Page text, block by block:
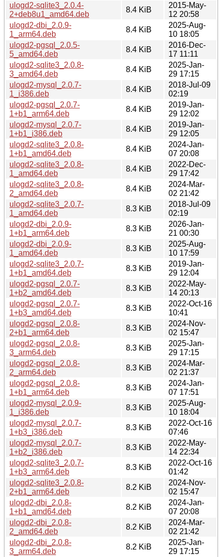
ulogd2-sqlite3_2.0.4-
2+deb8u1_amd64.deb
8.4 KiB
2015-May-
12 20:58
ulogd2-dbi_2.0.9-
1_arm64.deb
8.4 KiB
2025-Aug-
10 18:05
ulogd2-pgsql_2.0.5-
5_amd64.deb
8.4 KiB
2016-Dec-
17 11:11
ulogd2-sqlite3_2.0.8-
3_amd64.deb
8.4 KiB
2025-Jan-
29 17:15
ulogd2-mysql_2.0.7-
1_i386.deb
8.4 KiB
2018-Jul-09
02:19
ulogd2-pgsql_2.0.7-
1+b1_arm64.deb
8.4 KiB
2019-Jan-
29 12:02
ulogd2-mysql_2.0.7-
1+b1_i386.deb
8.4 KiB
2019-Jan-
29 12:05
ulogd2-sqlite3_2.0.8-
1+b1_amd64.deb
8.4 KiB
2024-Jan-
07 20:08
ulogd2-sqlite3_2.0.8-
1_amd64.deb
8.4 KiB
2022-Dec-
29 17:42
ulogd2-sqlite3_2.0.8-
2_amd64.deb
8.4 KiB
2024-Mar-
02 21:42
ulogd2-sqlite3_2.0.7-
1_amd64.deb
8.3 KiB
2018-Jul-09
02:19
ulogd2-dbi_2.0.9-
1+b1_arm64.deb
8.3 KiB
2026-Jan-
21 00:30
ulogd2-dbi_2.0.9-
1_amd64.deb
8.3 KiB
2025-Aug-
10 17:59
ulogd2-sqlite3_2.0.7-
1+b1_amd64.deb
8.3 KiB
2019-Jan-
29 12:04
ulogd2-pgsql_2.0.7-
1+b2_amd64.deb
8.3 KiB
2022-May-
14 20:13
ulogd2-pgsql_2.0.7-
1+b3_amd64.deb
8.3 KiB
2022-Oct-16
10:41
ulogd2-pgsql_2.0.8-
2+b1_arm64.deb
8.3 KiB
2024-Nov-
02 15:47
ulogd2-pgsql_2.0.8-
3_arm64.deb
8.3 KiB
2025-Jan-
29 17:15
ulogd2-pgsql_2.0.8-
2_arm64.deb
8.3 KiB
2024-Mar-
02 21:37
ulogd2-pgsql_2.0.8-
1+b1_arm64.deb
8.3 KiB
2024-Jan-
07 17:51
ulogd2-mysql_2.0.9-
1_i386.deb
8.3 KiB
2025-Aug-
10 18:04
ulogd2-mysql_2.0.7-
1+b3_i386.deb
8.3 KiB
2022-Oct-16
07:46
ulogd2-mysql_2.0.7-
1+b2_i386.deb
8.3 KiB
2022-May-
14 22:34
ulogd2-sqlite3_2.0.7-
1+b3_arm64.deb
8.3 KiB
2022-Oct-16
01:42
ulogd2-sqlite3_2.0.8-
2+b1_arm64.deb
8.2 KiB
2024-Nov-
02 15:47
ulogd2-dbi_2.0.8-
1+b1_amd64.deb
8.2 KiB
2024-Jan-
07 20:08
ulogd2-dbi_2.0.8-
2_amd64.deb
8.2 KiB
2024-Mar-
02 21:42
ulogd2-dbi_2.0.8-
3_arm64.deb
8.2 KiB
2025-Jan-
29 17:15